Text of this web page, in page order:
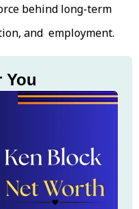
behind long-term
and employment.
You